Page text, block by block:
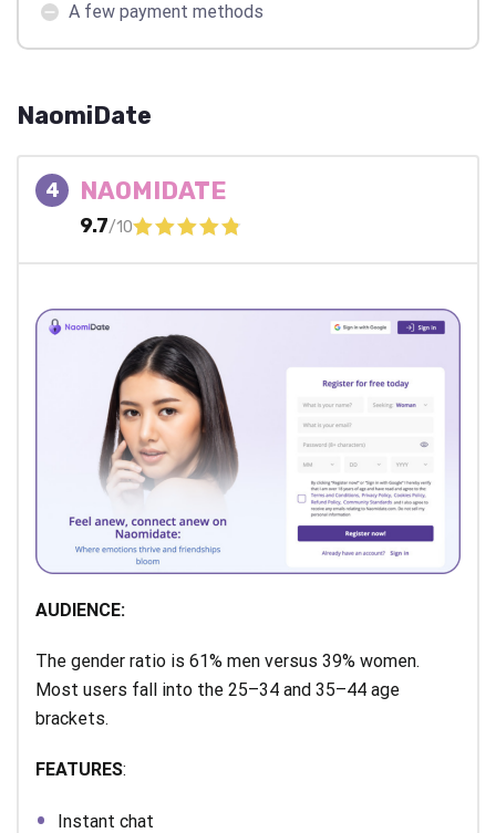
A few payment methods
NaomiDate
4 NAOMIDATE
9.7/10
AUDIENCE:
The gender ratio is 61% men versus 39% women.
Most users fall into the 25–34 and 35–44 age
brackets.
FEATURES:
Instant chat